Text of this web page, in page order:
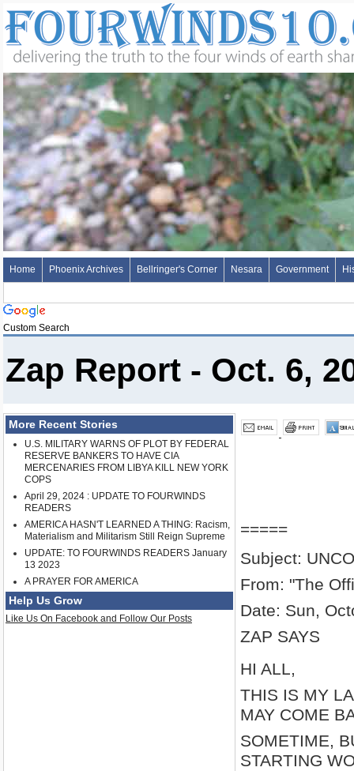
Home Phoenix Archives Bellringer's Corner Nesara Government
Custom Search
Zap Report - Oct. 6,
More Recent Stories
U.S. MILITARY WARNS OF PLOT BY FEDERAL
RESERVE BANKERS TO HAVE CIA
MERCENARIES FROM LIBYA KILL NEW YORK
COPS
April 29, 2024 : UPDATE TO FOURWINDS
READERS
AMERICA HASN'T LEARNED A THING: Racism,
Materialism and Militarism Still Reign Supreme
UPDATE: TO FOURWINDS READERS January
13 2023
A PRAYER FOR AMERICA
Help Us Grow
Like Us On Facebook and Follow Our Posts
=====
Subject:
From: "The
Date: Sun,
ZAP SAYS
HI ALL,
THIS IS MY
MAY COME
SOMETIME,
STARTING